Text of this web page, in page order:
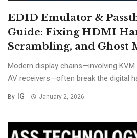
EDID Emulator &
Guide: Fixing HDMI
Scrambling, and Ghost
Modern display chains—involving
AV receivers—often break the digital
By IG January 2, 2026